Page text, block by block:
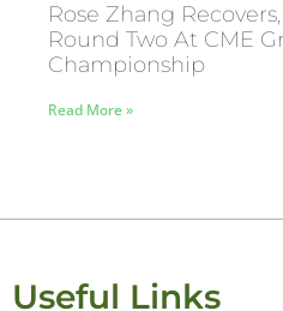
Rose Zhang
Round Two At CME
Championship
Read More »
Useful Links